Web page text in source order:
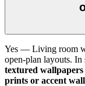
Yes — Living room
open-plan layouts. In
textured wallpapers
prints or accent